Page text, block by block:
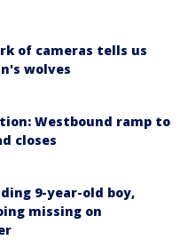
of cameras tells us
wolves
Westbound ramp to
closes
9-year-old boy,
missing on